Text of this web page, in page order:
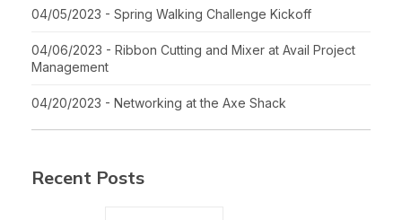
04/05/2023 - Spring Walking Challenge Kickoff
04/06/2023 - Ribbon Cutting and Mixer at Avail Project
Management
04/20/2023 - Networking at the Axe Shack
Recent Posts